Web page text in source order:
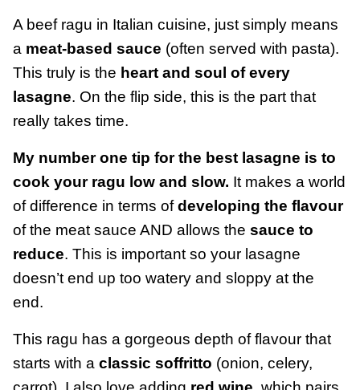
A beef ragu in Italian cuisine, just simply means
a meat-based sauce (often served with pasta).
This truly is the heart and soul of every
lasagne. On the flip side, this is the part that
really takes time.
My number one tip for the best lasagne is to
cook your ragu low and slow. It makes a world
of difference in terms ofdeveloping the flavour
of the meat sauce AND allows the sauce to
reduce. This is important so your lasagne
doesn’t end up too watery and sloppy at the
end.
This ragu has a gorgeous depth of flavour that
starts with a classic soffritto (onion, celery,